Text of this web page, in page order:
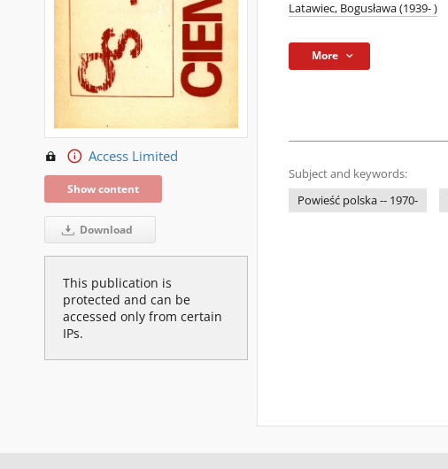
Access Limited
Show content
Download
This publication is
protected and can be
accessed only from certain
IPs.
Latawiec, Bogusława (1939- )
More
Subject and keywords:
Powieść polska -- 1970-